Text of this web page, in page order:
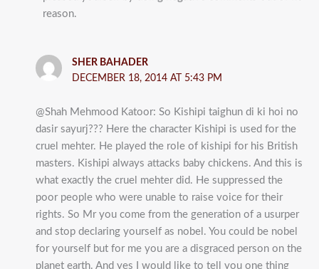
reason.
SHER BAHADER
DECEMBER 18, 2014 AT 5:43 PM
@Shah Mehmood Katoor: So Kishipi taighun di ki hoi no
dasir sayurj??? Here the character Kishipi is used for the
cruel mehter. He played the role of kishipi for his British
masters. Kishipi always attacks baby chickens. And this is
what exactly the cruel mehter did. He suppressed the
poor people who were unable to raise voice for their
rights. So Mr you come from the generation of a usurper
and stop declaring yourself as nobel. You could be nobel
for yourself but for me you are a disgraced person on the
planet earth. And yes I would like to tell you one thing